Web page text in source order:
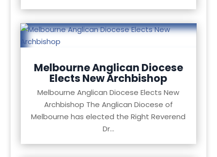
Melbourne Anglican Diocese
Elects New Archbishop
Melbourne Anglican Diocese Elects New
Archbishop The Anglican Diocese of
Melbourne has elected the Right Reverend
Dr...